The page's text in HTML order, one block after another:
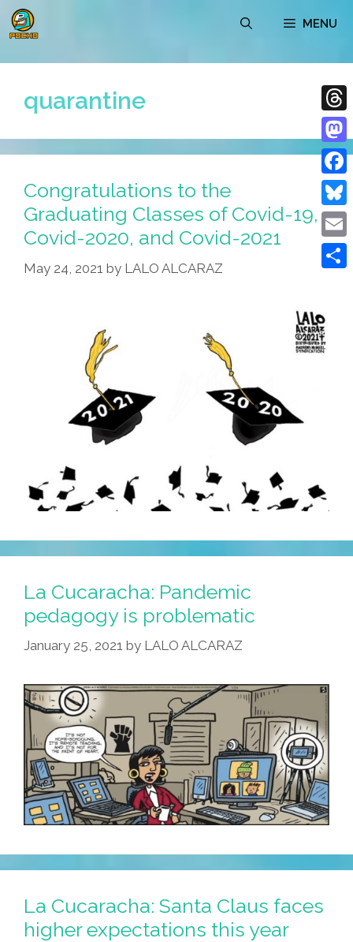
Skip
to
MENU
quarantine
Congratulations to the
Graduating Classes of Covid-19,
Covid-2020, and Covid-2021
May 24, 2021 by LALO ALCARAZ
La Cucaracha: Pandemic
pedagogy is problematic
January 25, 2021 by LALO ALCARAZ
La Cucaracha: Santa Claus faces
higher expectations this year